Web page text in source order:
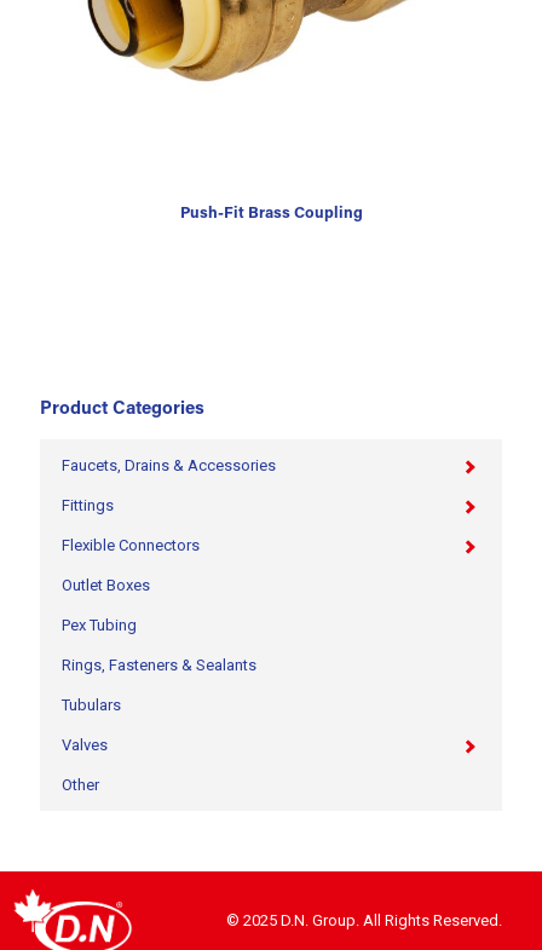
Push-Fit Brass Coupling
Product Categories
Faucets, Drains & Accessories
Fittings
Flexible Connectors
Outlet Boxes
Pex Tubing
Rings, Fasteners & Sealants
Tubulars
Valves
Other
© 2025 D.N. Group. All Rights Reserved.